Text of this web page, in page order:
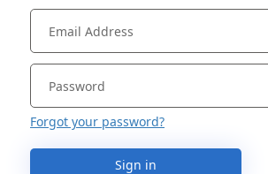
Forgot your password?
Sign in